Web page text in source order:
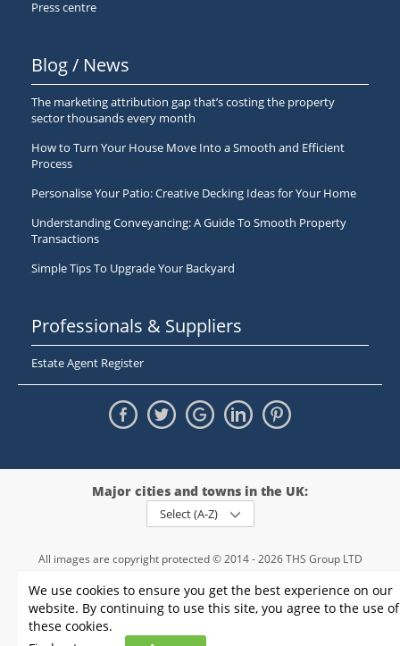
We use cookies to ensure you get the best experience on our
website. By continuing to use this site, you agree to the use of
these cookies.
Press centre
Blog / News
The marketing attribution gap that’s costing the property
sector thousands every month
How to Turn Your House Move Into a Smooth and Efficient
Process
Personalise Your Patio: Creative Decking Ideas for Your Home
Understanding Conveyancing: A Guide To Smooth Property
Transactions
Simple Tips To Upgrade Your Backyard
Professionals & Suppliers
Estate Agent Register
Major cities and towns in the UK:
Select (A-Z)
All images are copyright protected © 2014 - 2026 THS Group LTD
registration number - 09952974
, VAT 234015745
Information Privacy policy| Terms and conditions Cookie policy
Sitemap